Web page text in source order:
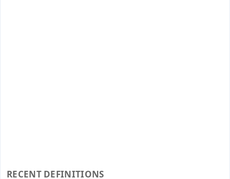
RECENT DEFINITIONS